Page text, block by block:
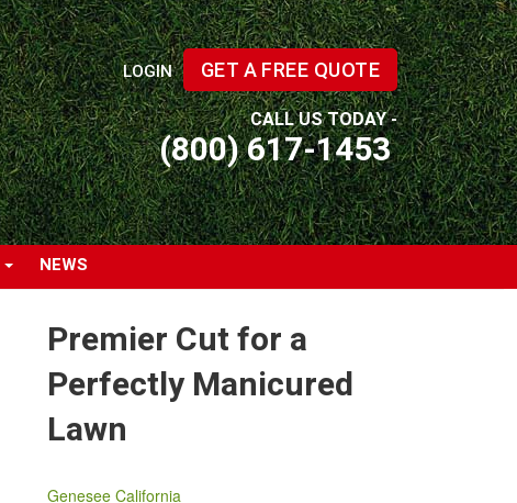
LOGIN GET A FREE QUOTE
CALL US TODAY -
(800) 617-1453
NEWS
Premier Cut for a
Perfectly Manicured
Lawn
Genesee California